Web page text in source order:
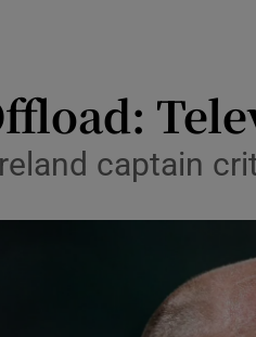
Media
captain